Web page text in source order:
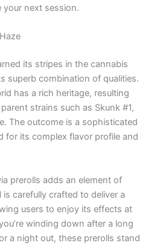
your next session.
its stripes in the cannabis
superb combination of qualities.
has a rich heritage, resulting
strains such as Skunk #1,
The outcome is a sophisticated
for its complex flavor profile and
prerolls adds an element of
carefully crafted to deliver a
users to enjoy its effects at
winding down after a long
a night out, these prerolls stand